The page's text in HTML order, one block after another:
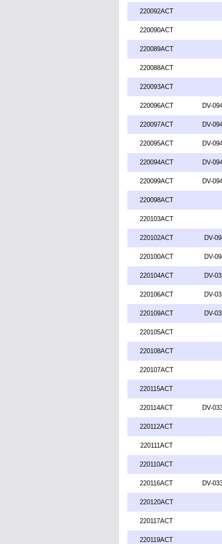
220092ACT
220090ACT
220089ACT
220088ACT
220093ACT
220096ACT DV-
220097ACT DV-
220095ACT DV-
220094ACT DV-
220099ACT DV-
220098ACT
220103ACT
220102ACT DV-
220100ACT DV-
220104ACT DV-
220106ACT DV-
220109ACT DV-
220105ACT
220108ACT
220107ACT
220115ACT
220114ACT DV-
220112ACT
220111ACT
220110ACT
220116ACT DV-
220120ACT
220117ACT
220119ACT